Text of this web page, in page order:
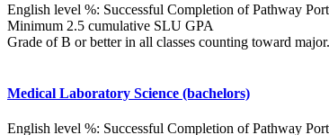
English level %: Successful Completion of Pathway
Minimum 2.5 cumulative SLU GPA
Grade of B or better in all classes counting toward
Medical Laboratory Science (bachelors)
English level %: Successful Completion of Pathway